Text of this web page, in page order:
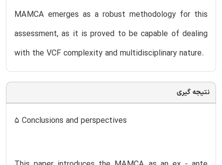
MAMCA emerges as a robust methodology for this
assessment, as it is proved to be capable of dealing
with the VCF complexity and multidisciplinary nature.
نتیجه گیری
5 Conclusions and perspectives